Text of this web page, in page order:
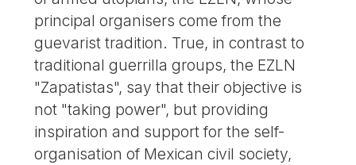
principal organisers come from the
guevarist tradition. True, in contrast to
traditional guerrilla groups, the EZLN
"Zapatistas", say that their objective is
not "taking power", but providing
inspiration and support for the self-
organisation of Mexican civil society,